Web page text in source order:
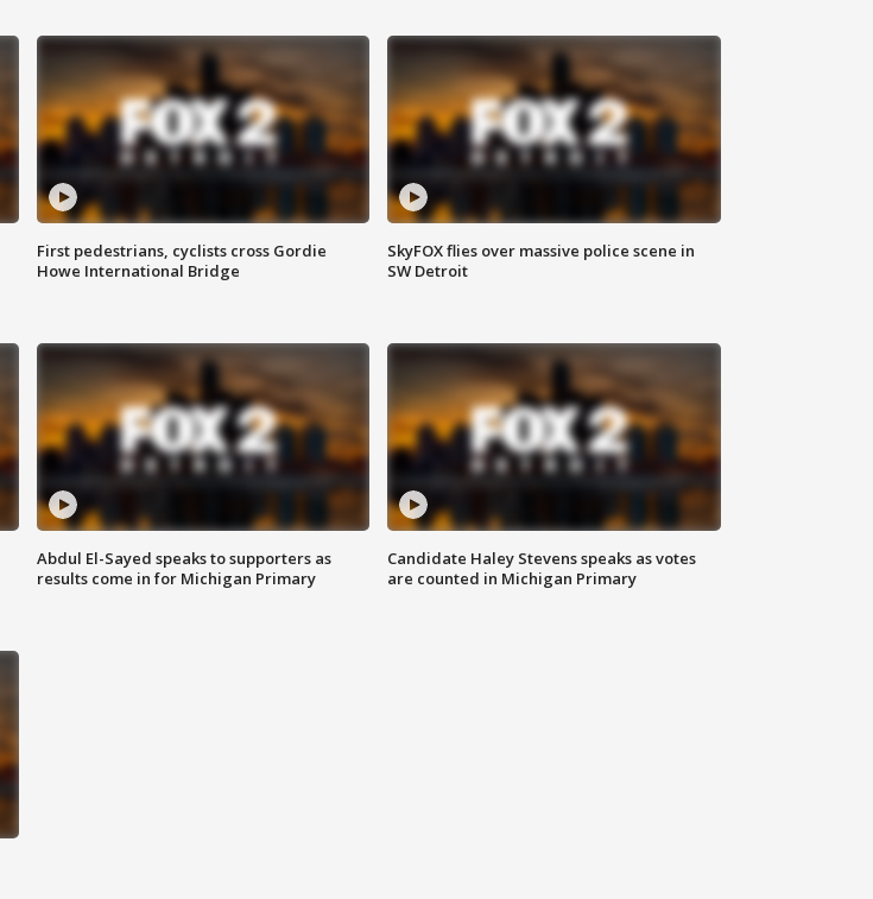
First pedestrians, cyclists cross Gordie
Howe International Bridge
SkyFOX flies over massive police scene in
SW Detroit
Abdul El-Sayed speaks to supporters as
results come in for Michigan Primary
Candidate Haley Stevens speaks as votes
are counted in Michigan Primary